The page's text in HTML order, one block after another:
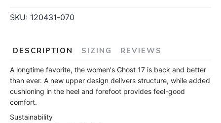
SKU: 120431-070
DESCRIPTION SIZING REVIEWS
A longtime favorite, the women's Ghost 17 is back and better
than ever. A new upper design delivers structure, while added
cushioning in the heel and forefoot provides feel-good
comfort.
Sustainability